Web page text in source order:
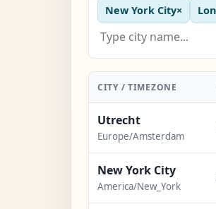
New York City×
CITY / TIMEZONE
Utrecht
Europe/Amsterdam
New York City
America/New_York